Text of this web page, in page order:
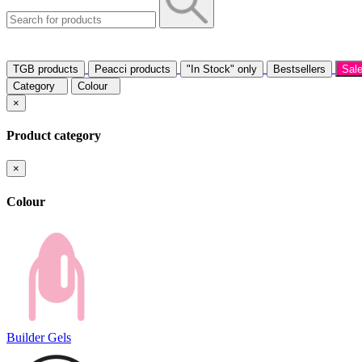
TGB products Peacci products "In Stock" only Bestsellers
Category
Colour
×
Product category
×
Colour
Builder Gels